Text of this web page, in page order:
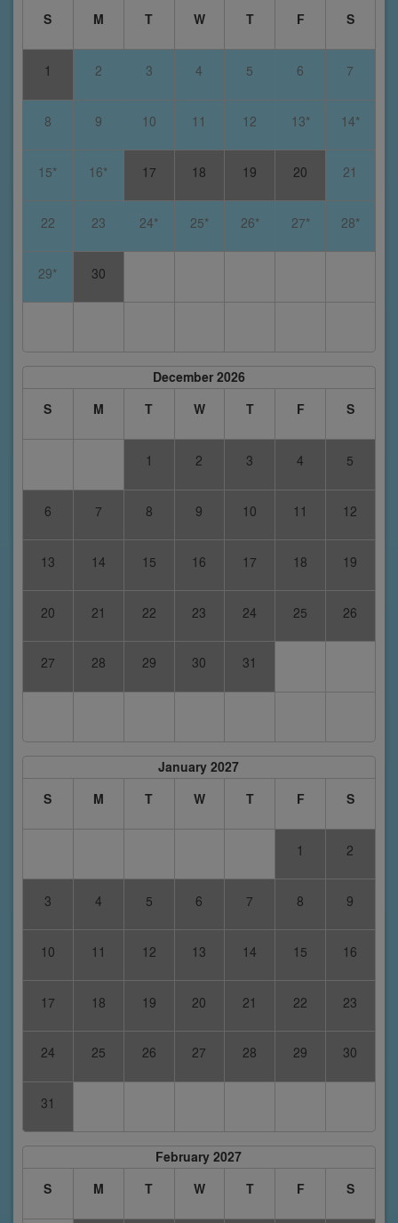
S M T W T F S
1 2 3 4 5 6 7
8 9 10 11 12 13* 14*
15* 16* 17 18 19 20 21
22 23 24* 25* 26* 27* 28*
29* 30
December 2026
S
M T W T F S
1 2 3 4 5
6 7 8 9 10 11 12
13 14 15 16 17 18 19
20 21 22 23 24 25 26
27 28 29 30 31
January 2027
S
M T W T F S
1 2
3 4 5 6 7 8 9
10 11 12 13 14 15 16
17 18 19 20 21 22 23
24 25 26 27 28 29 30
31
February 2027
S
M T W T F S